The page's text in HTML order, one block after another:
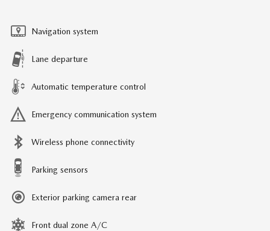
Navigation system
Lane departure
Automatic temperature control
Emergency communication system
Wireless phone connectivity
Parking sensors
Exterior parking camera rear
Front dual zone A/C